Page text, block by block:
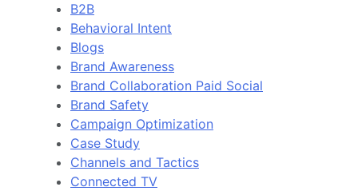
B2B
Behavioral Intent
Blogs
Brand Awareness
Brand Collaboration Paid Social
Brand Safety
Campaign Optimization
Case Study
Channels and Tactics
Connected TV